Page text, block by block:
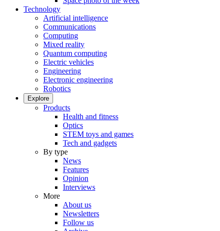
Technology
Artificial intelligence
Communications
Computing
Mixed reality
Quantum computing
Electric vehicles
Engineering
Electronic engineering
Robotics
Explore
Products
Health and fitness
Optics
STEM toys and games
Tech and gadgets
By type
News
Features
Opinion
Interviews
More
About us
Newsletters
Follow us